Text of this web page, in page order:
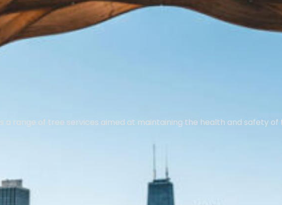
a range of tree services aimed at maintaining the health and safety